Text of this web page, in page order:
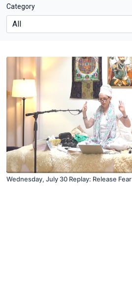
Category
Wednesday, July 30 Replay: Release